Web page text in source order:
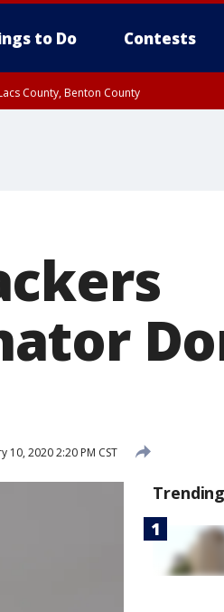
to Do Contests
County, Benton County
10, 2020 2:20 PM CST
Trending